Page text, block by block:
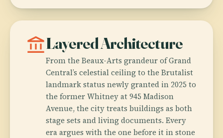
account_balanceLayered Architecture
From the Beaux-Arts grandeur of Grand
Central’s celestial ceiling to the Brutalist
landmark status newly granted in 2025 to
the former Whitney at 945 Madison
Avenue, the city treats buildings as both
stage sets and living documents. Every
era argues with the one before it in stone